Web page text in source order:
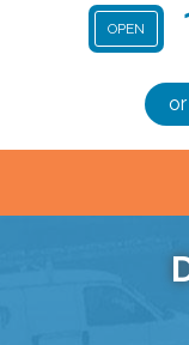
OPEN
or